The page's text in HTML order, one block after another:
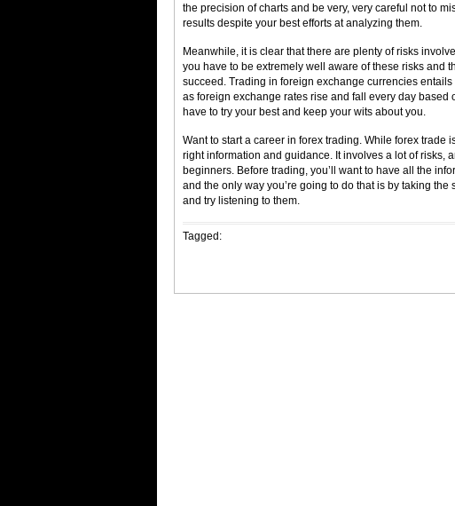
the precision of charts and be very, very careful not to
results despite your best efforts at analyzing them.
Meanwhile, it is clear that there are plenty of risks
you have to be extremely well aware of these risks and
succeed. Trading in foreign exchange currencies
as foreign exchange rates rise and fall every day
have to try your best and keep your wits about you.
Want to start a career in forex trading. While forex trade
right information and guidance. It involves a lot of risks,
beginners. Before trading, you’ll want to have all the
and the only way you’re going to do that is by taking
and try listening to them.
Tagged: